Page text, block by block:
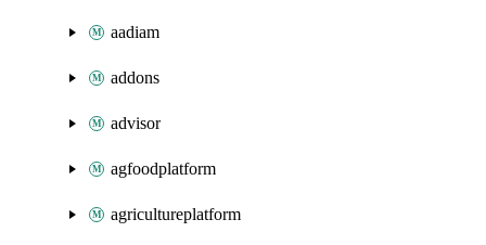
aadiam
addons
advisor
agfoodplatform
agricultureplatform